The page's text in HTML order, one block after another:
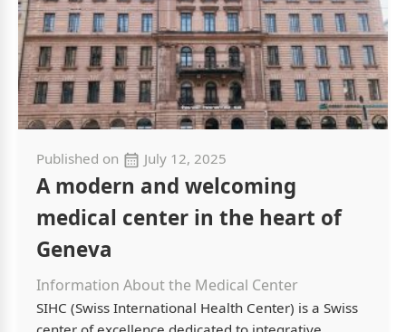
Published on July 12, 2025
A modern and welcoming
medical center in the heart of
Geneva
Information About the Medical Center
SIHC (Swiss International Health Center) is a Swiss